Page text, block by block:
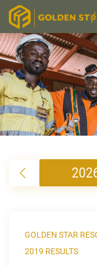
GOLDEN STAR
2019 RESULTS